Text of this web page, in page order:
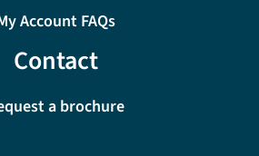
Account FAQs
Contact
a brochure